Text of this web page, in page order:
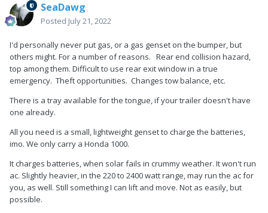
SeaDawg
Posted July 21, 2022
I'd personally never put gas, or a gas genset on the bumper, but
others might. For a number of reasons. Rear end collision hazard,
top among them. Difficult to use rear exit window in a true
emergency. Theft opportunities. Changes tow balance, etc.
There is a tray available for the tongue, if your trailer doesn't have
one already.
All you need is a small, lightweight genset to charge the batteries,
imo. We only carry a Honda 1000.
It charges batteries, when solar fails in crummy weather. It won't run
ac. Slightly heavier, in the 220 to 2400 watt range, may run the ac for
you, as well. Still something I can lift and move. Not as easily, but
possible.